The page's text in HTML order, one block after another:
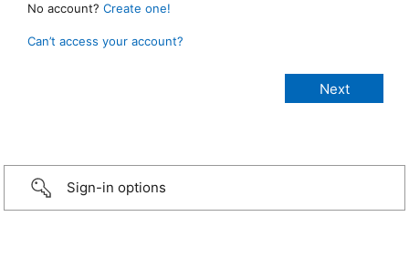
No account? Create one!
Can’t access your account?
Sign-in options